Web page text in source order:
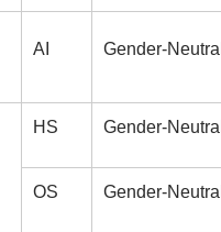
AI Gender-Neutral
HS Gender-Neutral
OS Gender-Neutral